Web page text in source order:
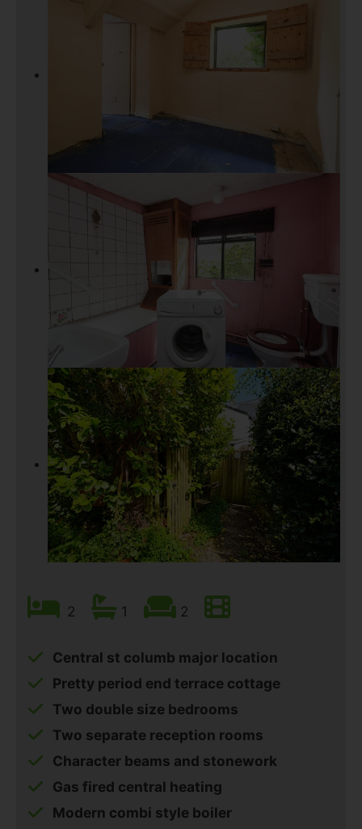
2 1 2
Central st columb major location
Pretty period end terrace cottage
Two double size bedrooms
Two separate reception rooms
Character beams and stonework
Gas fired central heating
Modern combi style boiler